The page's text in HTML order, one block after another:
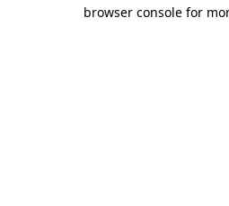
browser console for